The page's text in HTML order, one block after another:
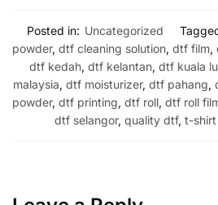
Posted in: Uncategorized
powder, dtf cleaning solution, dtf film,
dtf kedah, dtf kelantan, dtf kuala
malaysia, dtf moisturizer, dtf pahang,
powder, dtf printing, dtf roll, dtf roll
dtf selangor, quality dtf, t-